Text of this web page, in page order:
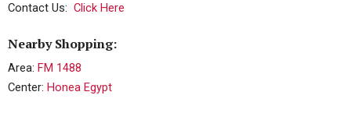
Contact Us: Click Here
Nearby Shopping:
Area: FM 1488
Center: Honea Egypt